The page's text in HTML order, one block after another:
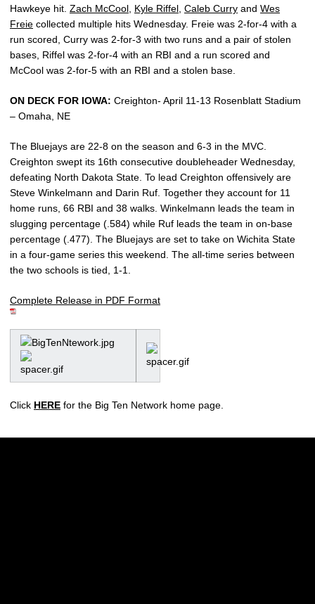
Hawkeye hit. Zach McCool, Kyle Riffel, Caleb Curry and Wes
Freie collected multiple hits Wednesday. Freie was 2-for-4 with a
run scored, Curry was 2-for-3 with two runs and a pair of stolen
bases, Riffel was 2-for-4 with an RBI and a run scored and
McCool was 2-for-5 with an RBI and a stolen base.
ON DECK FOR IOWA: Creighton- April 11-13 Rosenblatt Stadium
– Omaha, NE
The Bluejays are 22-8 on the season and 6-3 in the MVC.
Creighton swept its 16th consecutive doubleheader Wednesday,
defeating North Dakota State. To lead Creighton offensively are
Steve Winkelmann and Darin Ruf. Together they account for 11
home runs, 66 RBI and 38 walks. Winkelmann leads the team in
slugging percentage (.584) while Ruf leads the team in on-base
percentage (.477). The Bluejays are set to take on Wichita State
in a four-game series this weekend. The all-time series between
the two schools is tied, 1-1.
Complete Release in PDF Format
Click HERE for the Big Ten Network home page.